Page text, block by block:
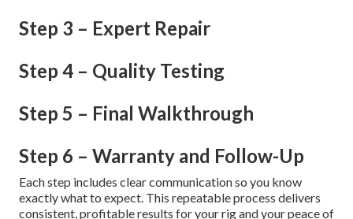
Step 3 – Expert Repair
Step 4 – Quality Testing
Step 5 – Final Walkthrough
Step 6 – Warranty and Follow-Up
Each step includes clear communication so you know
exactly what to expect. This repeatable process delivers
consistent, profitable results for your rig and your peace of